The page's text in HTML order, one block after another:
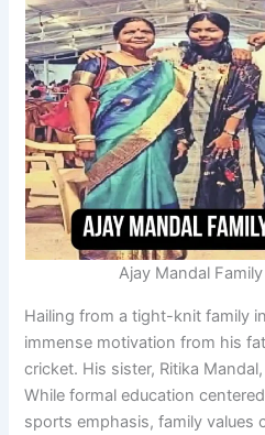
Ajay Mandal
Hailing from a tight-knit family
immense motivation from his
cricket. His sister, Ritika
While formal education
sports emphasis, family values